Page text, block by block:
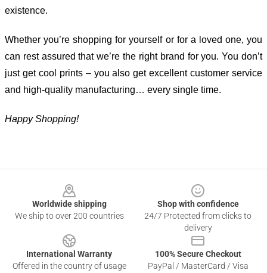
existence.
Whether you’re shopping for yourself or for a loved one, you
can rest assured that we’re the right brand for you. You don’t
just get cool prints – you also get excellent customer service
and high-quality manufacturing… every single time.
Happy Shopping!
Worldwide shipping
We ship to over 200 countries
Shop with confidence
24/7 Protected from clicks to
delivery
International Warranty
Offered in the country of usage
100% Secure Checkout
PayPal / MasterCard / Visa